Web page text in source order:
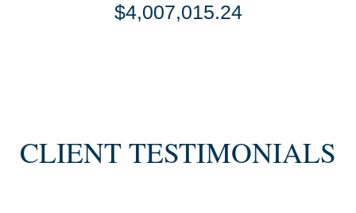
$4,007,015.24
CLIENT TESTIMONIALS